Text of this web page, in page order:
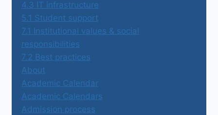
4.3 IT infrastructure
5.1 Student support
7.1 Institutional values & social
responsibilities
7.2 Best practices
About
Academic Calendar
Academic Calendars
Admission process